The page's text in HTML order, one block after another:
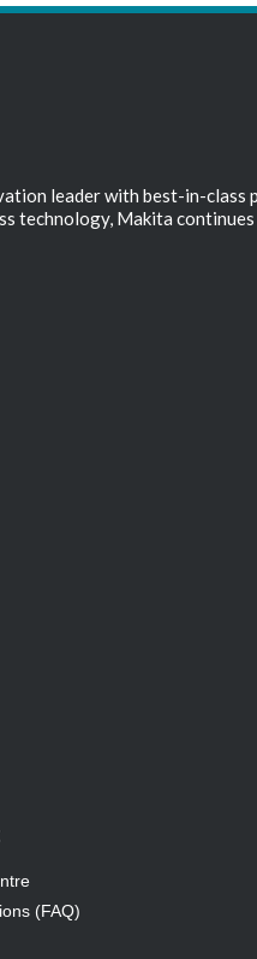
leader with best-in-
technology, Makita
(FAQ)